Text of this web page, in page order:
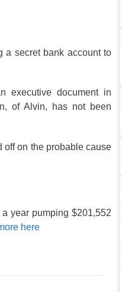
a secret bank account to
executive document in
of Alvin, has not been
off on the probable cause
year pumping $201,552
here